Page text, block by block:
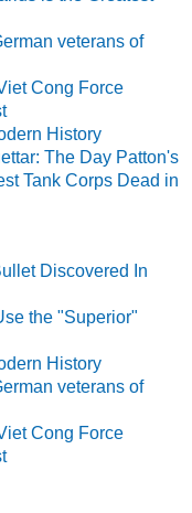
veterans of
Cong Force
History
The Day Patton's
Tank Corps Dead in
Discovered In
the "Superior"
History
veterans of
Cong Force